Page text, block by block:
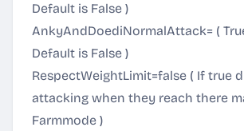
Default is False )
AnkyAndDoediNormalAttack= (
Default is False )
RespectWeightLimit=false ( If true
attacking when they reach there
Farmmode )